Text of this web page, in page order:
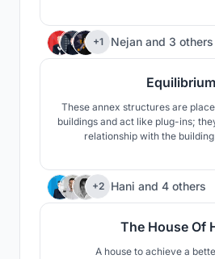
new adventure. Join the
+1 Nejan and 3 others
Equilibrium
These annex structures are
buildings and act like plug-ins;
relationship with the
+2 Hani and 4 others
The House Of
A house to achieve a